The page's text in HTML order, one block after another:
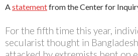
Astatementfrom the Center for
For the fifth time this year,
secularist thought in